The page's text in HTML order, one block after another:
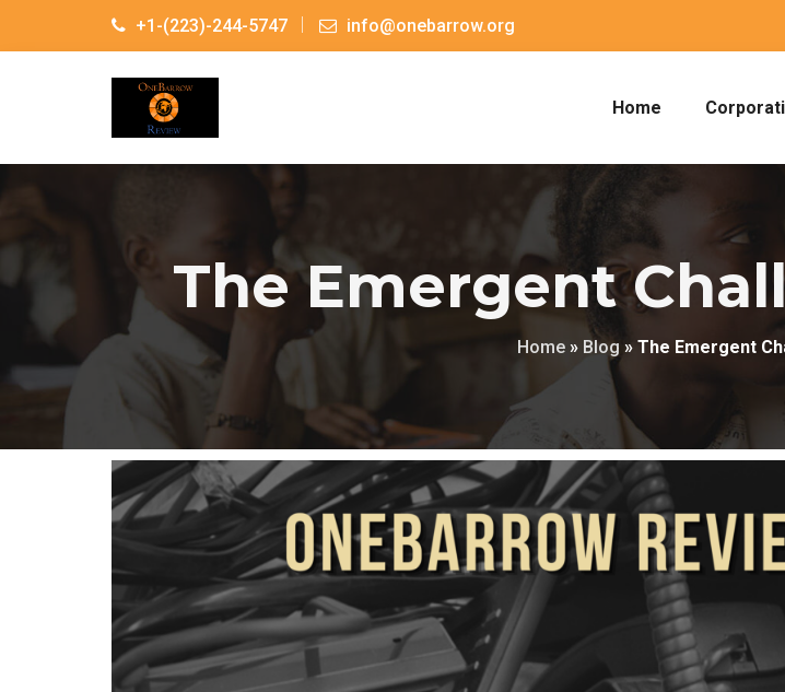
+1-(223)-244-5747 info@onebarrow.org
Home
The Emergent
Home» Blog » The Emergent